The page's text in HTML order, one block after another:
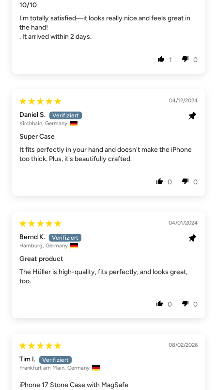
10/10
I'm totally satisfied—it looks really nice and feels great in
the hand!
. It arrived within 2 days.
1 0
04/12/2024
Daniel S.
Kirchhain, Germany
Super Case
It fits perfectly in your hand and doesn't make the iPhone
too thick. Plus, it's beautifully crafted.
0 0
04/01/2024
Bernd K.
Hamburg, Germany
Great product
The Hüller is high-quality, fits perfectly, and looks great,
too.
0 0
08/02/2026
Tim I.
Frankfurt am Main, Germany
iPhone 17 Stone Case with MagSafe